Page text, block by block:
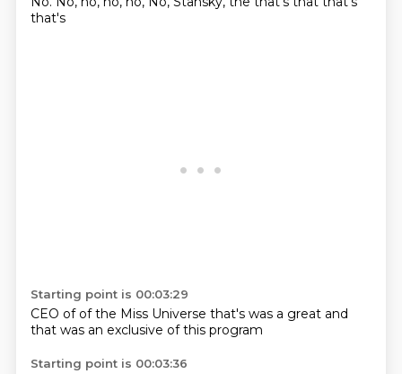
that's
Starting point is 00:03:29
CEO of of the Miss Universe that's was a great and
that was an exclusive ofthis program
Starting point is 00:03:36